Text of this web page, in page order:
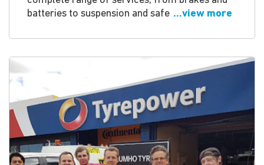
batteries to suspension and safe ...view more